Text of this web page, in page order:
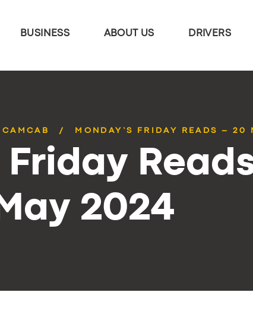
BUSINESS ABOUT US DRIVERS
CAMCAB MONDAY’S FRIDAY READS – 20
Friday
May 2024